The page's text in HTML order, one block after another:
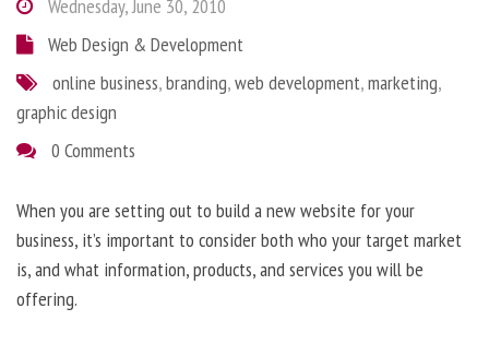
Wednesday, June 30, 2010
Web Design & Development
online business,branding,web development,marketing,
graphic design
0 Comments
When you are setting out to build a new website for your
business, it’s important to consider both who your target market
is, and what information, products, and services you will be
offering.